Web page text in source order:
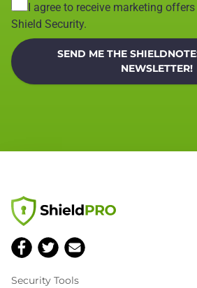
I agree to receive marketing
Shield Security.
SEND ME THE
NEWSLETTER!
Security Tools